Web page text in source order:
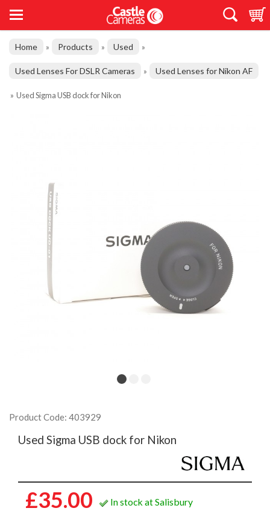
Home » Products » Used »
Used Lenses For DSLR Cameras » Used Lenses for Nikon AF
» Used Sigma USB dock for Nikon
Product Code: 403929
Used Sigma USB dock for Nikon
£35.00 In stock at Salisbury